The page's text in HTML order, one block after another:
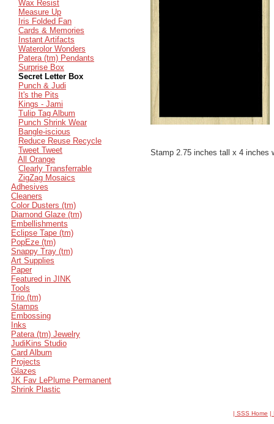
Wax Resist
Measure Up
Iris Folded Fan
Cards & Memories
Instant Artifacts
Waterolor Wonders
Patera (tm) Pendants
Surprise Box
Secret Letter Box
Punch & Judi
It's the Pits
Kings - Jami
Tulip Tag Album
Punch Shrink Wear
Bangle-iscious
Reduce Reuse Recycle
Tweet Tweet
All Orange
Clearly Transferrable
ZigZag Mosaics
Adhesives
Cleaners
Color Dusters (tm)
Diamond Glaze (tm)
Embellishments
Eclipse Tape (tm)
PopEze (tm)
Snappy Tray (tm)
Art Supplies
Paper
Featured in JINK
Tools
Trio (tm)
Stamps
Embossing
Inks
Patera (tm) Jewelry
JudiKins Studio
Card Album
Projects
Glazes
JK Fav LePlume Permanent
Shrink Plastic
Stamp 2.75 inches tall x 4 inches
| SSS Home |